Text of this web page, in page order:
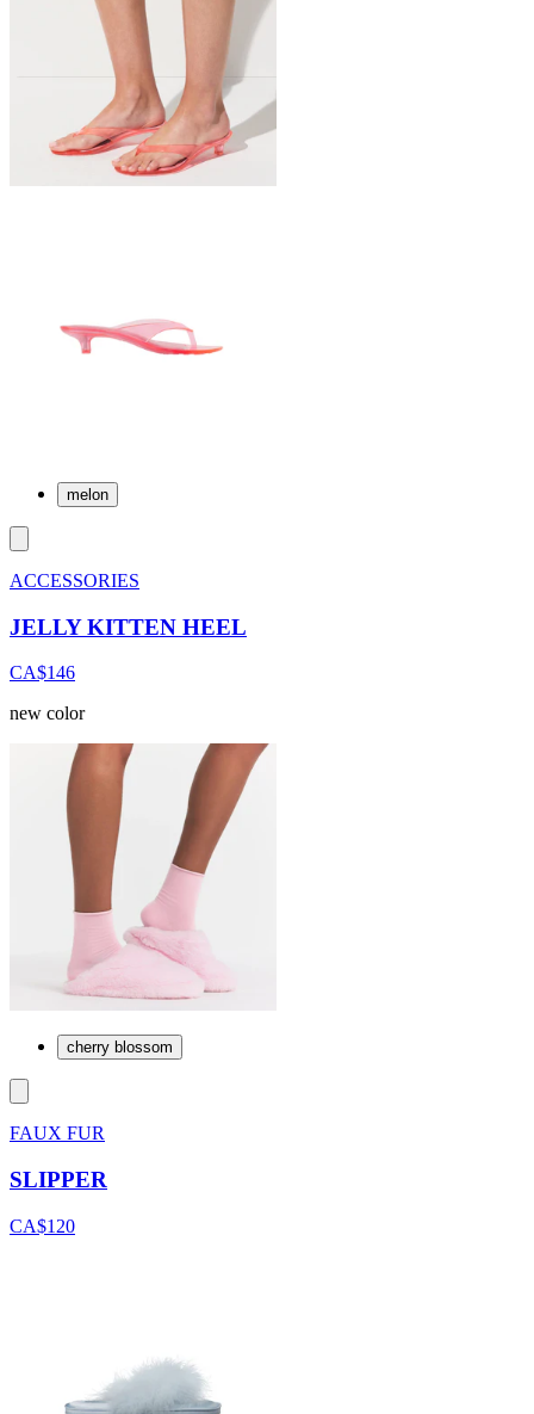
melon
ACCESSORIES
JELLY KITTEN HEEL
CA$146
new color
cherry blossom
FAUX FUR
SLIPPER
CA$120